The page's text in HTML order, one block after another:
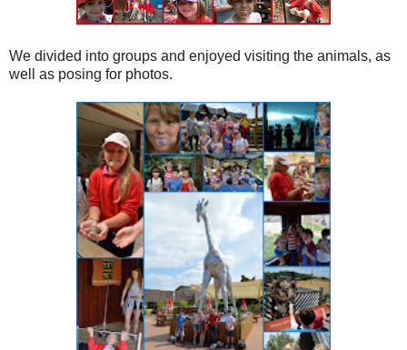
We divided into groups and enjoyed visiting the animals, as
well as posing for photos.